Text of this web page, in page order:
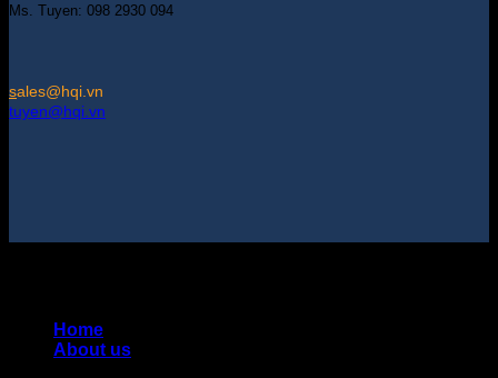
Ms. Tuyen: 098 2930 094
sales@hqi.vn
tuyen@hqi.vn
Home
About us